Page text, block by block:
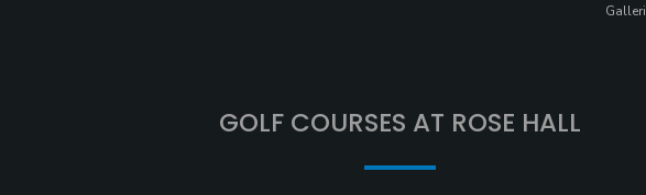
GOLF COURSES AT ROSE HALL